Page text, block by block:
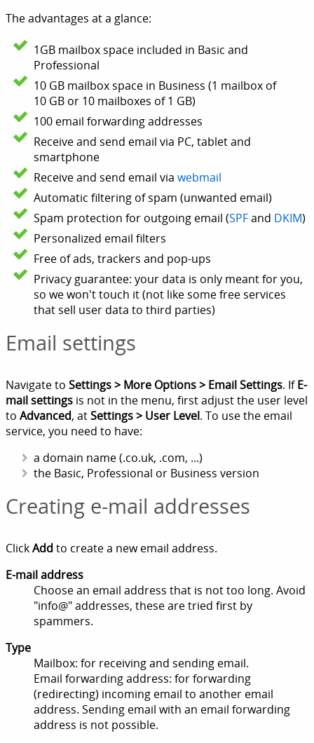
The advantages at a glance:
1GB mailbox space included in Basic and
Professional
10 GB mailbox space in Business (1 mailbox of
10 GB or 10 mailboxes of 1 GB)
100 email forwarding addresses
Receive and send email via PC, tablet and
smartphone
Receive and send email via webmail
Automatic filtering of spam (unwanted email)
Spam protection for outgoing email (SPFand DKIM)
Personalized email filters
Free of ads, trackers and pop-ups
Privacy guarantee: your data is only meant for you,
so we won't touch it (not like some free services
that sell user data to third parties)
Email settings
Navigate to Settings > More Options > Email Settings. IfE-
mail settings is not in the menu, first adjust the user level
to Advanced, atSettings > User Level. To use the email
service, you need to have:
a domain name (.co.uk, .com, ...)
the Basic, Professional or Business version
Creating e-mail addresses
ClickAdd to create a new email address.
E-mail address
Choose an email address that is not too long. Avoid
"info@" addresses, these are tried first by
spammers.
Type
Mailbox: for receiving and sending email.
Email forwarding address: for forwarding
(redirecting) incoming email to another email
address. Sending email with an email forwarding
address is not possible.